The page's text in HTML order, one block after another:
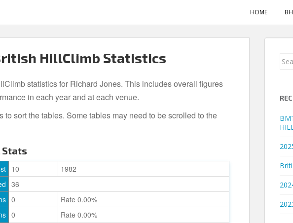
HOME
HillClimb Statistics
statistics for Richard Jones. This includes overall figures
in each year and at each venue.
sort the tables. Some tables may need to be scrolled to the
Stats
10
1982
36
0
Rate 0.00%
0
Rate 0.00%